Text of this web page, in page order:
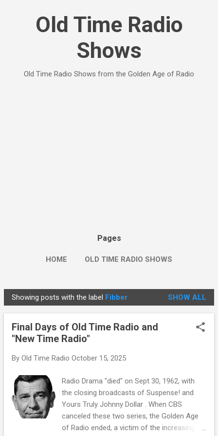
Old Time Radio
Shows
Old Time Radio Shows from the Golden Age of Radio
Pages
HOME OLD TIME RADIO SHOWS
P
o
Showing posts with the label Fibber SHOW ALL
Final Days of Old Time Radio and
"New Time Radio"
By Old Time Radio October 15, 2025
Radio Drama "died" on Sept 30, 1962, with
the closing broadcasts of Suspense! and
Yours Truly Johnny Dollar . When CBS
canceled these two series, the Golden Age
of Radio ended, a victim of the increasing